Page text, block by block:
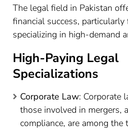
The legal field in Pakistan
financial success,
specializing in high-demand
High-Paying Legal
Specializations
Corporate Law: Corporate
those involved in mergers,
compliance, are among the